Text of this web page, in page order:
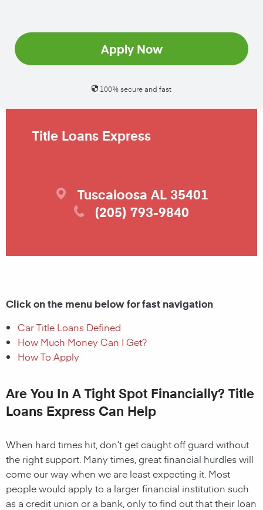
Apply Now
100% secure and fast
Title Loans Express
Tuscaloosa AL 35401
(205) 793-9840
Click on the menu below for fast navigation
Car Title Loans Defined
How Much Money Can I Get?
How To Apply
Are You In A Tight Spot Financially? Title
Loans Express Can Help
When hard times hit, don’t get caught off guard without
the right support. Many times, great financial hurdles will
come our way when we are least expecting it. Most
people would apply to a larger financial institution such
as a credit union or a bank, only to find out that their loan